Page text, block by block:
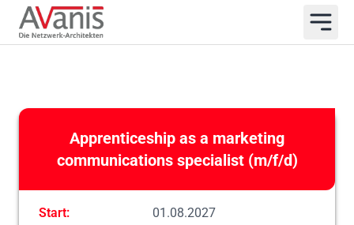
Apprenticeship as a marketing
communications specialist (m/f/d)
Start:
01.08.2027